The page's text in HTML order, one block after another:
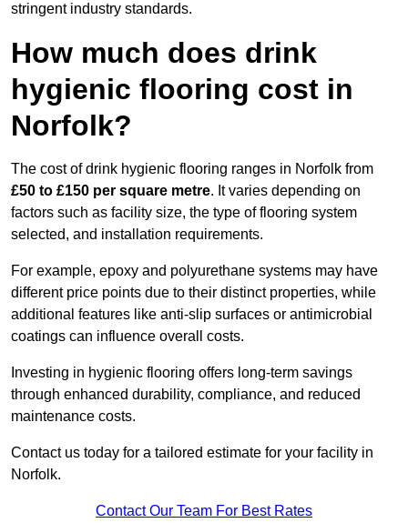
stringent industry standards.
How much does drink
hygienic flooring cost in
Norfolk?
The cost of drink hygienic flooring ranges in Norfolk from
£50 to £150 per square metre. It varies depending on
factors such as facility size, the type of flooring system
selected, and installation requirements.
For example, epoxy and polyurethane systems may have
different price points due to their distinct properties, while
additional features like anti-slip surfaces or antimicrobial
coatings can influence overall costs.
Investing in hygienic flooring offers long-term savings
through enhanced durability, compliance, and reduced
maintenance costs.
Contact us today for a tailored estimate for your facility in
Norfolk.
Contact Our Team For Best Rates